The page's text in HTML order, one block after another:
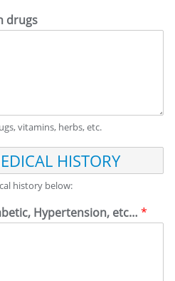
drugs
vitamins, herbs, etc.
history below:
Hypertension, etc… *